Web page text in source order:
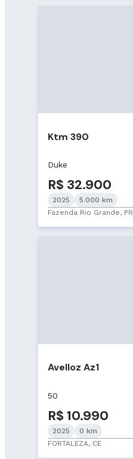
Ktm 390
Duke
R$ 32.900
2025
5.000 km
Fazenda Rio Grande, PR
Avelloz Az1
50
R$ 10.990
2025
0 km
FORTALEZA, CE